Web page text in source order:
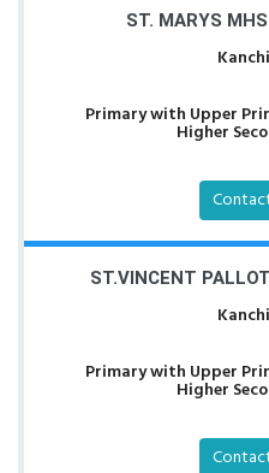
ST. MARYS
Primary with Upper
Higher
ST.VINCENT
Primary with Upper
Higher